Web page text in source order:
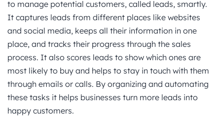
to manage potential customers, called leads, smartly.
It captures leads from different places like websites
and social media, keeps all their information in one
place, and tracks their progress through the sales
process. It also scores leads to show which ones are
most likely to buy and helps to stay in touch with them
through emails or calls. By organizing and automating
these tasks it helps businesses turn more leads into
happy customers.